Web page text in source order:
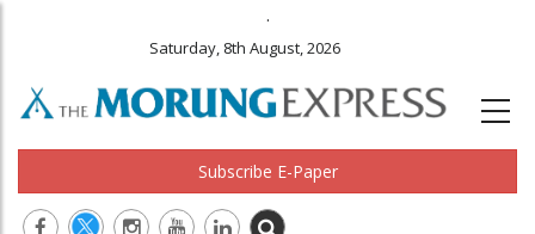
.
Saturday, 8th August, 2026
Subscribe E-Paper